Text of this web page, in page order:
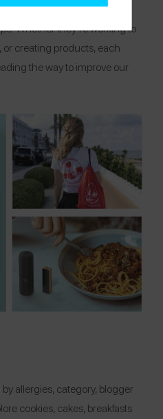
centers, and healthcare
Whether they’re working to
creating products, each
the way to improve our
allergies, category, blogger
cookies, cakes, breakfasts